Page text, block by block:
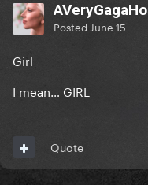
Posted June 15
Girl
I mean… GIRL
Quote